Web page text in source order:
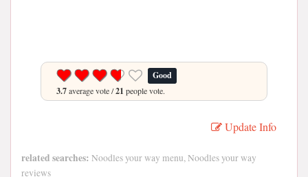
Good
3.7average vote /21 people vote.
Update Info
related searches: Noodles your way menu, Noodles your way
reviews